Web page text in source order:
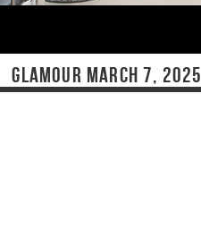
GLAMOUR MARCH 7, 2025